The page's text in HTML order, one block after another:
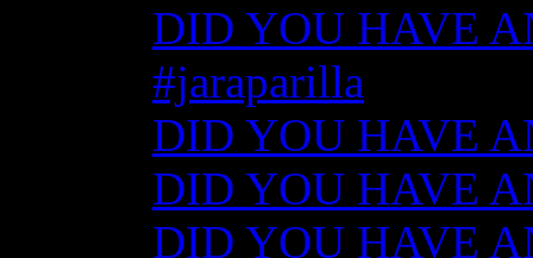
DID YOU HAVE
#jaraparilla
DID YOU HAVE
DID YOU HAVE
DID YOU HAVE